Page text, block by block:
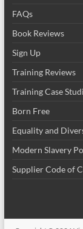
FAQs
Book Reviews
Sign Up
Training Reviews
Training Case
Born Free
Equality and
Modern Slavery
Supplier Code of